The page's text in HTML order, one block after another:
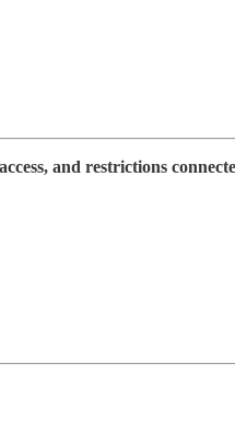
and restrictions